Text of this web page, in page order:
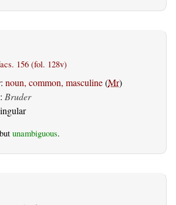
156 (fol. 128v)
: noun, common, masculine(Mr)
: Bruder
unambiguous.